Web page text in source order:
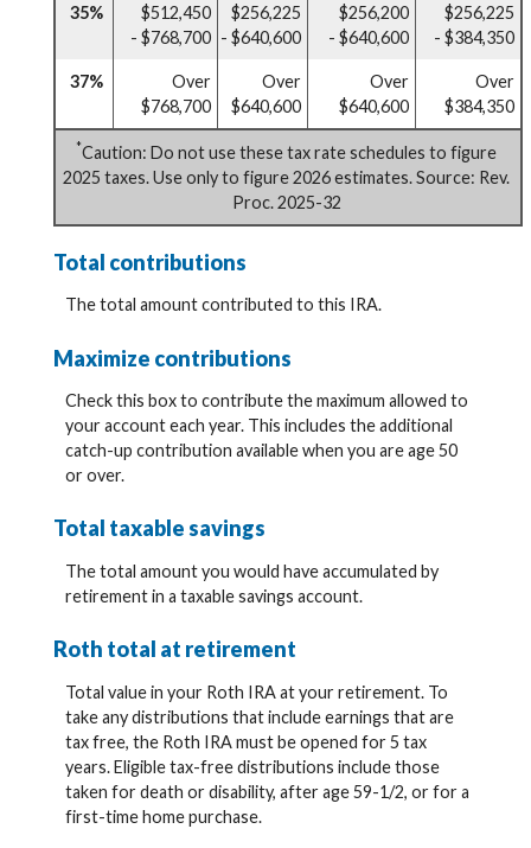
35%
$512,450
- $768,700
$256,225
- $640,600
$256,200
- $640,600
$256,225
- $384,350
37%
Over
$768,700
Over
$640,600
Over
$640,600
Over
$384,350
*Caution: Do not use these tax rate schedules to figure
2025 taxes. Use only to figure 2026 estimates. Source: Rev.
Proc. 2025-32
Total contributions
The total amount contributed to this IRA.
Maximize contributions
Check this box to contribute the maximum allowed to
your account each year. This includes the additional
catch-up contribution available when you are age 50
or over.
Total taxable savings
The total amount you would have accumulated by
retirement in a taxable savings account.
Roth total at retirement
Total value in your Roth IRA at your retirement. To
take any distributions that include earnings that are
tax free, the Roth IRA must be opened for 5 tax
years. Eligible tax-free distributions include those
taken for death or disability, after age 59-1/2, or for a
first-time home purchase.